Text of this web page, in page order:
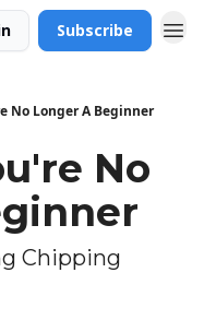
Subscribe
No Longer A Beginner
No
Chipping